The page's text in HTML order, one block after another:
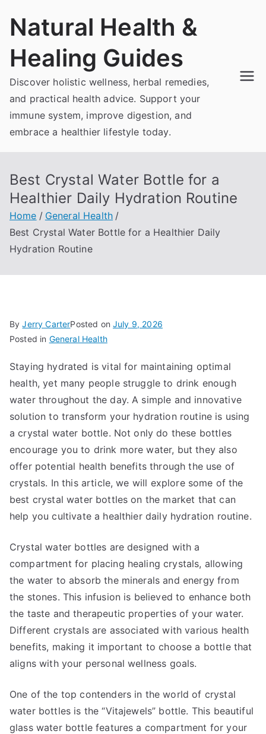
Natural Health &
Healing Guides
Discover holistic wellness, herbal remedies,
and practical health advice. Support your
immune system, improve digestion, and
embrace a healthier lifestyle today.
Best Crystal Water Bottle for a
Healthier Daily Hydration Routine
Home
General Health
Best Crystal Water Bottle for a Healthier Daily
Hydration Routine
ByJerry CarterPosted onJuly 9, 2026
Posted in General Health
Staying hydrated is vital for maintaining optimal
health, yet many people struggle to drink enough
water throughout the day. A simple and innovative
solution to transform your hydration routine is using
a crystal water bottle. Not only do these bottles
encourage you to drink more water, but they also
offer potential health benefits through the use of
crystals. In this article, we will explore some of the
best crystal water bottles on the market that can
help you cultivate a healthier daily hydration routine.
Crystal water bottles are designed with a
compartment for placing healing crystals, allowing
the water to absorb the minerals and energy from
the stones. This infusion is believed to enhance both
the taste and therapeutic properties of your water.
Different crystals are associated with various health
benefits, making it important to choose a bottle that
aligns with your personal wellness goals.
One of the top contenders in the world of crystal
water bottles is the “Vitajewels” bottle. This beautiful
glass water bottle features a compartment for your